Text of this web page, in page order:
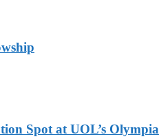
Spot at UOL’s